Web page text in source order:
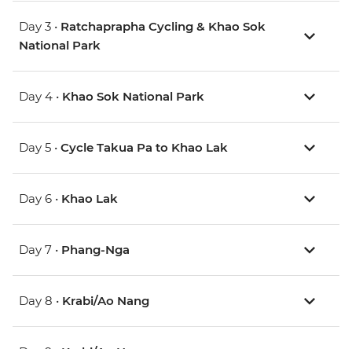
Day 3 • Ratchaprapha Cycling & Khao Sok
National Park
Day 4 • Khao Sok National Park
Day 5 • Cycle Takua Pa to Khao Lak
Day 6 • Khao Lak
Day 7 • Phang-Nga
Day 8 • Krabi/Ao Nang